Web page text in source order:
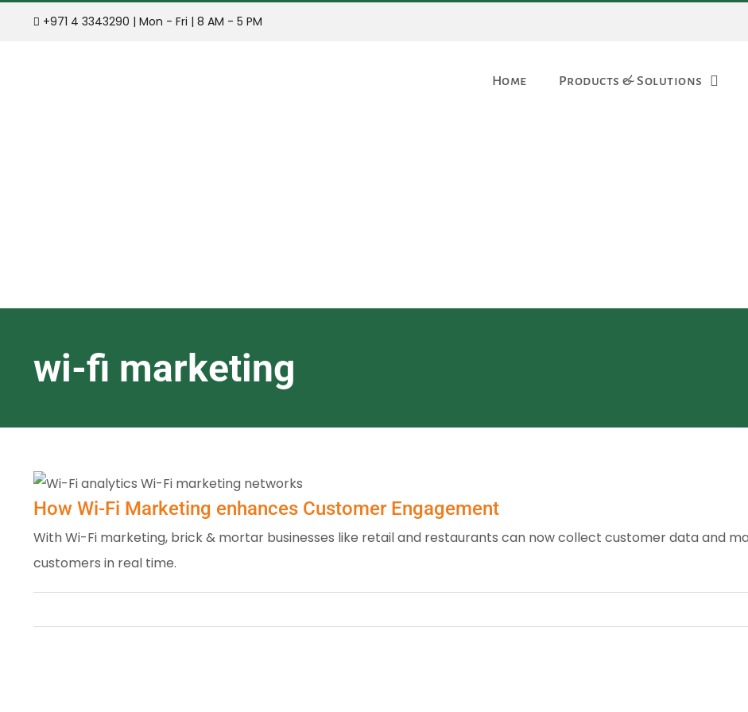
+971 4 3343290 | Mon - Fri | 8 AM - 5 PM
Home Products & Solutions
wi-fi marketing
How Wi-Fi Marketing enhances Customer Engagement
With Wi-Fi marketing, brick & mortar businesses like retail and restaurants can now collect customer data and
customers in real time.